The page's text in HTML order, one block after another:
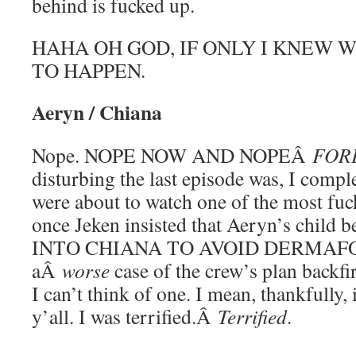
HAHA OH GOD, IF ONLY I KNEW
TO HAPPEN.
Aeryn / Chiana
Nope. NOPE NOW AND NOPEÂ
disturbing the last episode was, I
were about to watch one of the most
once Jeken insisted that Aeryn’s child
INTO CHIANA TO AVOID
aÂ worsecase of the crew’s plan
I can’t think of one. I mean, thankfully,
y’all. I was terrified.Â Terrified.